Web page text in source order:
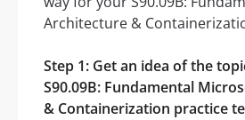
Architecture &
Step 1: Get an idea of the
S90.09B: Fundamental
& Containerization practice